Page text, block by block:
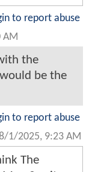
to report abuse
AM
the
be the
to report abuse
1/2025, 9:23 AM
The